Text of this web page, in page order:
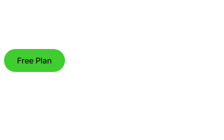
Free Plan